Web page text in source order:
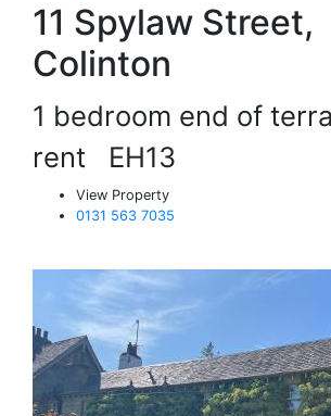
11 Spylaw Street,
Colinton
1 bedroom end of
rent EH13
View Property
0131 563 7035